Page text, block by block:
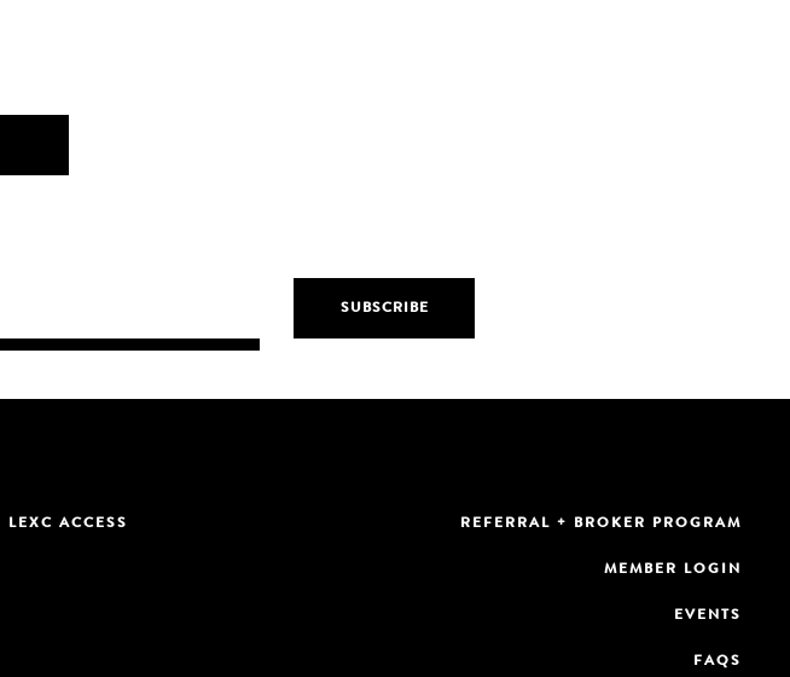
LEXC ACCESS REFERRAL + BROKER PROGRAM
MEMBER LOGIN
EVENTS
FAQS